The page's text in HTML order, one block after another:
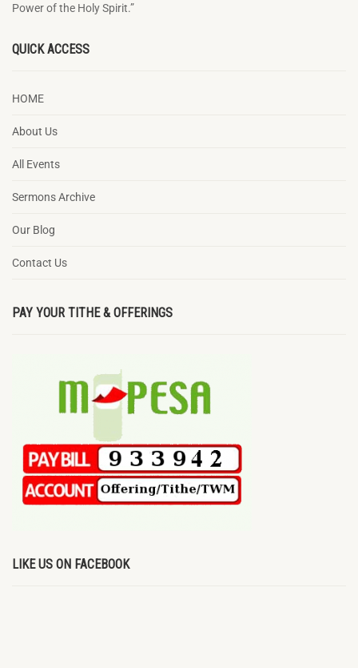
Power of the Holy Spirit.”
QUICK ACCESS
HOME
About Us
All Events
Sermons Archive
Our Blog
Contact Us
PAY YOUR TITHE & OFFERINGS
LIKE US ON FACEBOOK